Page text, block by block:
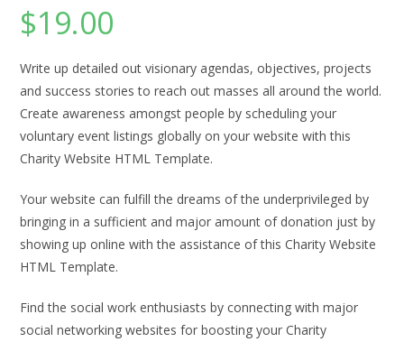
$19.00
Write up detailed out visionary agendas, objectives, projects
and success stories to reach out masses all around the world.
Create awareness amongst people by scheduling your
voluntary event listings globally on your website with this
Charity Website HTML Template.
Your website can fulfill the dreams of the underprivileged by
bringing in a sufficient and major amount of donation just by
showing up online with the assistance of this Charity Website
HTML Template.
Find the social work enthusiasts by connecting with major
social networking websites for boosting your Charity